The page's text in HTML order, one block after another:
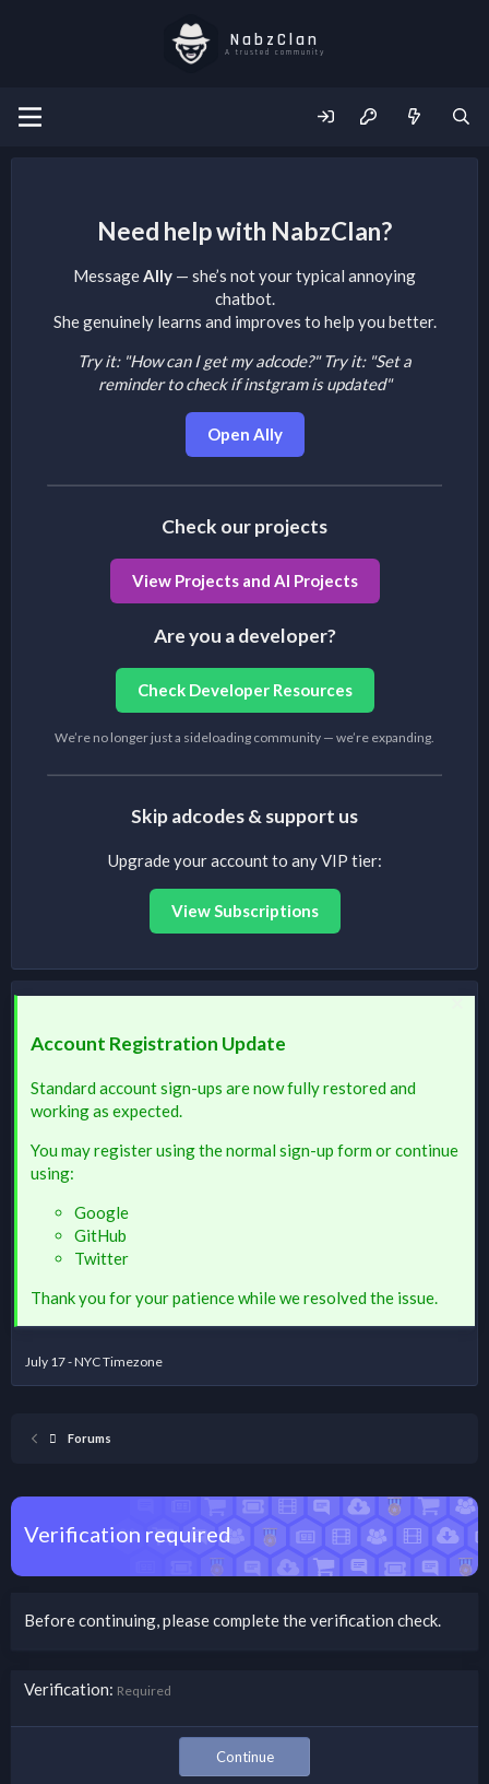
NabzClan
A trusted community
Need help with NabzClan?
MessageAlly — she’s not your typical annoying
chatbot.
She genuinely learns and improves to help you better.
Try it: "How can I get my adcode?" Try it: "Set a
reminder to check if instgram is updated"
Open Ally
Check our projects
View Projects and AI Projects
Are you a developer?
Check Developer Resources
We’re no longer just a sideloading community — we’re expanding.
Skip adcodes & support us
Upgrade your account to any VIP tier:
View Subscriptions
Account Registration Update
Standard account sign-ups are now fully restored and
working as expected.
You may register using the normal sign-up form or continue
using:
Google
GitHub
Twitter
Thank you for your patience while we resolved the issue.
July 17 - NYC Timezone
Forums
Verification required
Before continuing, please complete the verification check.
Verification Required
Continue